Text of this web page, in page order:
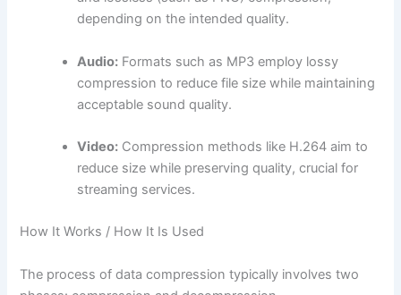
depending on the intended quality.
Audio: Formats such as MP3 employ lossy
compression to reduce file size while maintaining
acceptable sound quality.
Video: Compression methods like H.264 aim to
reduce size while preserving quality, crucial for
streaming services.
How It Works / How It Is Used
The process of data compression typically involves two